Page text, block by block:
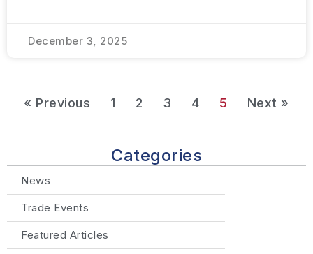
December 3, 2025
« Previous 1 2 3 4 5 Next »
Categories
News
Trade Events
Featured Articles